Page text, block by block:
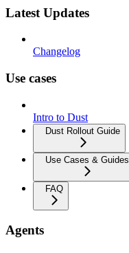
Latest Updates
Changelog
Use cases
Intro to Dust
Dust Rollout Guide
Use Cases & Guides
FAQ
Agents